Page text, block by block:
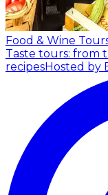
Food & Wine
Taste tours: from
recipesHosted by